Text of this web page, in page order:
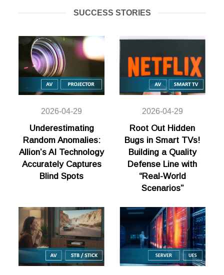
SUCCESS STORIES
2026-04-29
Underestimating
Random Anomalies:
Allion’s AI Technology
Accurately Captures
Blind Spots
2026-04-29
Root Out Hidden
Bugs in Smart TVs!
Building a Quality
Defense Line with
“Real-World
Scenarios”